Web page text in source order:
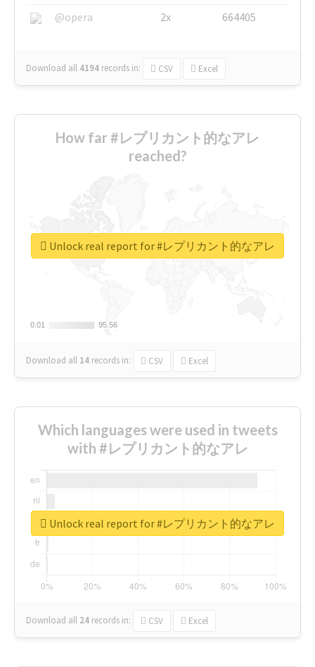
@opera
2x 664405
Download all 4194 records in: CSV Excel
How far #レプリカント的なアレ
reached?
0.01
0.01 95.56
95.56
Download all 14 records in: CSV Excel
Unlock real report for #レプリカント的なアレ
Which languages were used in tweets
with #レプリカント的なアレ
Download all 24 records in: CSV Excel
Unlock real report for #レプリカント的なアレ